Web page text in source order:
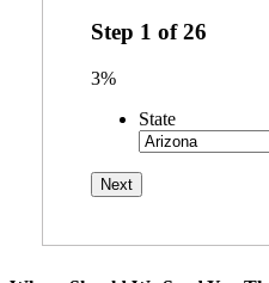
Step 1 of26
3%
State